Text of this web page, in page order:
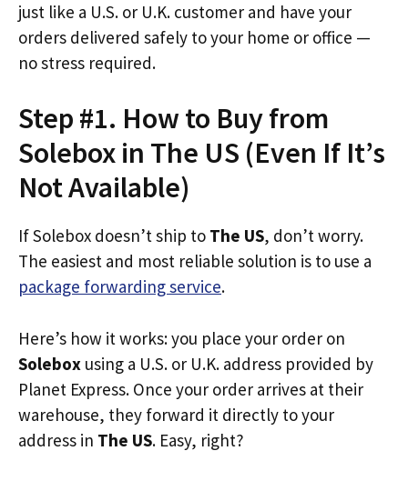
just like a U.S. or U.K. customer and have your
orders delivered safely to your home or office —
no stress required.
Step #1. How to Buy from
Solebox in The US (Even If It’s
Not Available)
If Solebox doesn’t ship to The US, don’t worry.
The easiest and most reliable solution is to use a
package forwarding service.
Here’s how it works: you place your order on
Solebox using a U.S. or U.K. address provided by
Planet Express. Once your order arrives at their
warehouse, they forward it directly to your
address in The US. Easy, right?